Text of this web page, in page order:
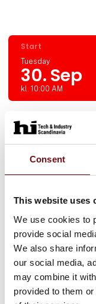
Consent
This website uses
We use cookies to
provide social
We also share
our social media,
may combine it
provided to them
Start
Tuesday
30. Sep
kl. 10:00 AM
Location
Hall L, Booth 9398
SESAM, Tricloud